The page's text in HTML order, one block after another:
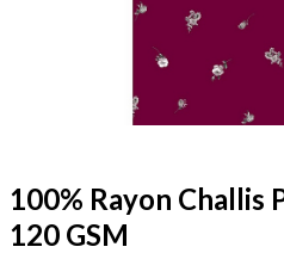
100% Rayon Challis
120 GSM